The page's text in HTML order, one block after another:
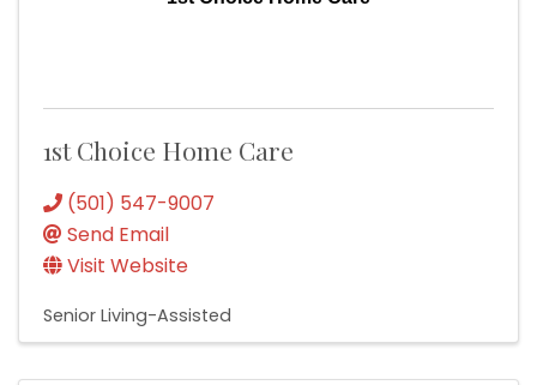
1st Choice Home Care
(501) 547-9007
Send Email
Visit Website
Senior Living-Assisted